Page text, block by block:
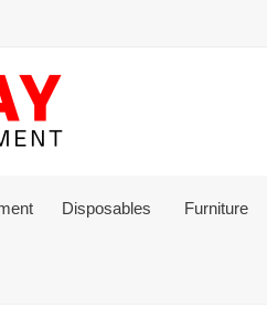
Disposables Furniture